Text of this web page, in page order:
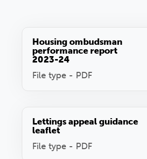
Housing ombudsman
performance report
2023-24
File type - PDF
Lettings appeal guidance
leaflet
File type - PDF